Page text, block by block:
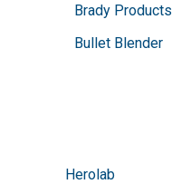
Brady Products
Bullet Blender
Herolab